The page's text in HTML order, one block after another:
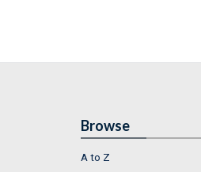
Browse
A to Z